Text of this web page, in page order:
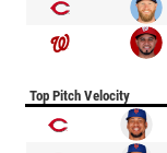
Top Pitch Velocity